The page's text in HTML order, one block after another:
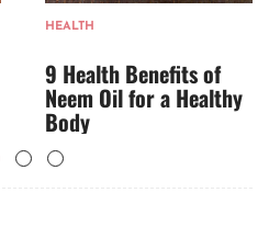
HEALTH
9 Health Benefits of
Neem Oil for a Healthy
Body